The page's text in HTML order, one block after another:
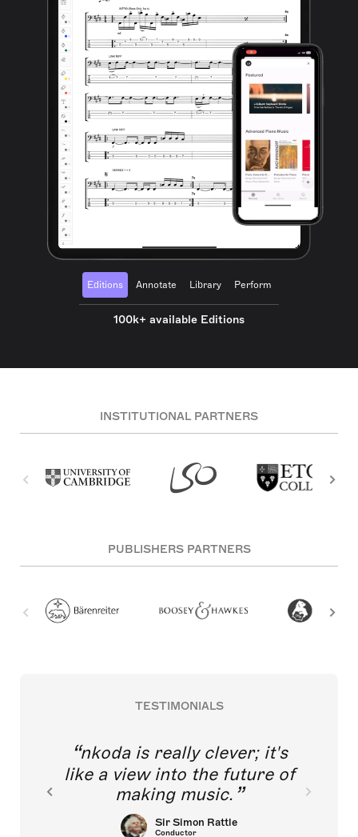
Editions Annotate Library Perform
100k+ available Editions
INSTITUTIONAL PARTNERS
PUBLISHERS PARTNERS
TESTIMONIALS
nkoda is really clever; it's
like a view into the future of
making music.
Sir Simon Rattle
Conductor